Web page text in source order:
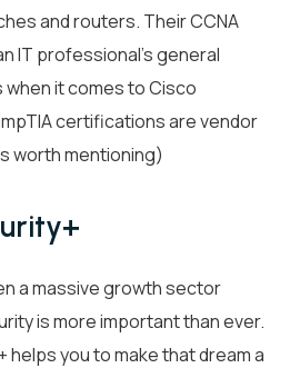
and routers. Their CCNA
IT professional’s general
it comes to Cisco
certifications are vendor
worth mentioning)
a massive growth sector
is more important than ever.
helps you to make that dream a